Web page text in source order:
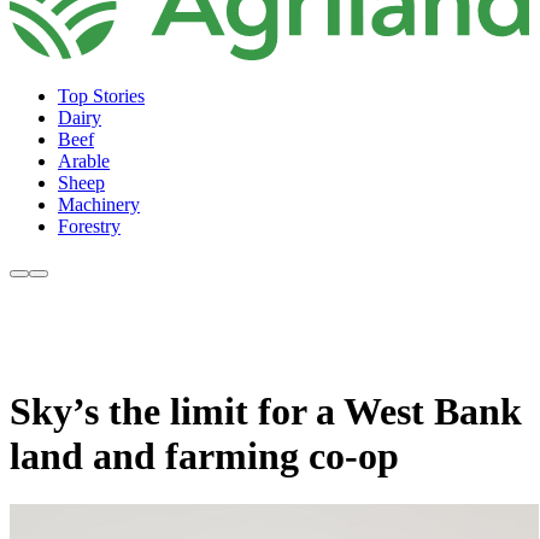
Top Stories
Dairy
Beef
Arable
Sheep
Machinery
Forestry
Sky’s the limit for a West Bank
land and farming co-op